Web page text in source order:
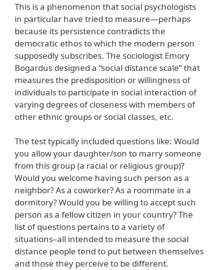
This is a phenomenon that social psychologists
in particular have tried to measure—perhaps
because its persistence contradicts the
democratic ethos to which the modern person
supposedly subscribes. The sociologist Emory
Bogardus designed a “social distance scale” that
measures the predisposition or willingness of
individuals to participate in social interaction of
varying degrees of closeness with members of
other ethnic groups or social classes, etc.
The test typically included questions like: Would
you allow your daughter/son to marry someone
from this group (a racial or religious group)?
Would you welcome having such person as a
neighbor? As a coworker? As a roommate in a
dormitory? Would you be willing to accept such
person as a fellow citizen in your country? The
list of questions pertains to a variety of
situations–all intended to measure the social
distance people tend to put between themselves
and those they perceive to be different.